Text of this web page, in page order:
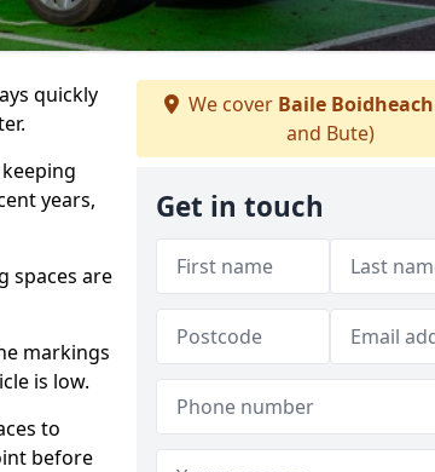
quickly
years,
spaces are
markings
is low.
to
before
We cover Baile Boidheach
and Bute)
Get in touch